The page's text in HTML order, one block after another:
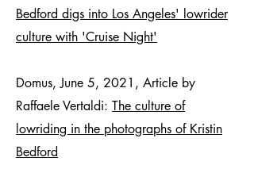
Bedford digs into Los Angeles' lowrider
culture with 'Cruise Night'
Domus, June 5, 2021, Article by
Raffaele Vertaldi: The culture of
lowriding in the photographs of Kristin
Bedford